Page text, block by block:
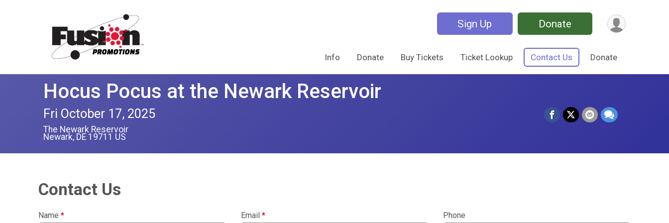
Sign Up Donate
Info Donate Buy Tickets Ticket Lookup Contact Us Donate
Hocus Pocus at the Newark Reservoir
Fri October 17, 2025
The Newark Reservoir
Newark, DE 19711 US
Contact Us
Name * Email * Phone